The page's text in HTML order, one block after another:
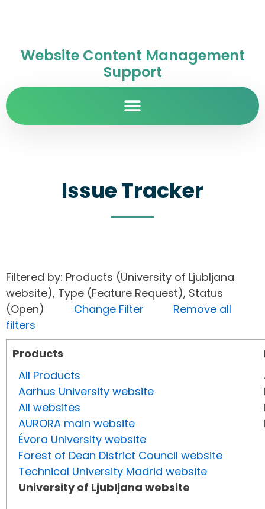
Website Content Management
Support
Issue Tracker
Filtered by: Products (University of Ljubljana
website), Type (Feature Request), Status
(Open) Change Filter
Remove all
filters
Products
All Products
Aarhus University website
All websites
AURORA main website
Évora University website
Forest of Dean District Council website
Technical University Madrid website
University of Ljubljana website